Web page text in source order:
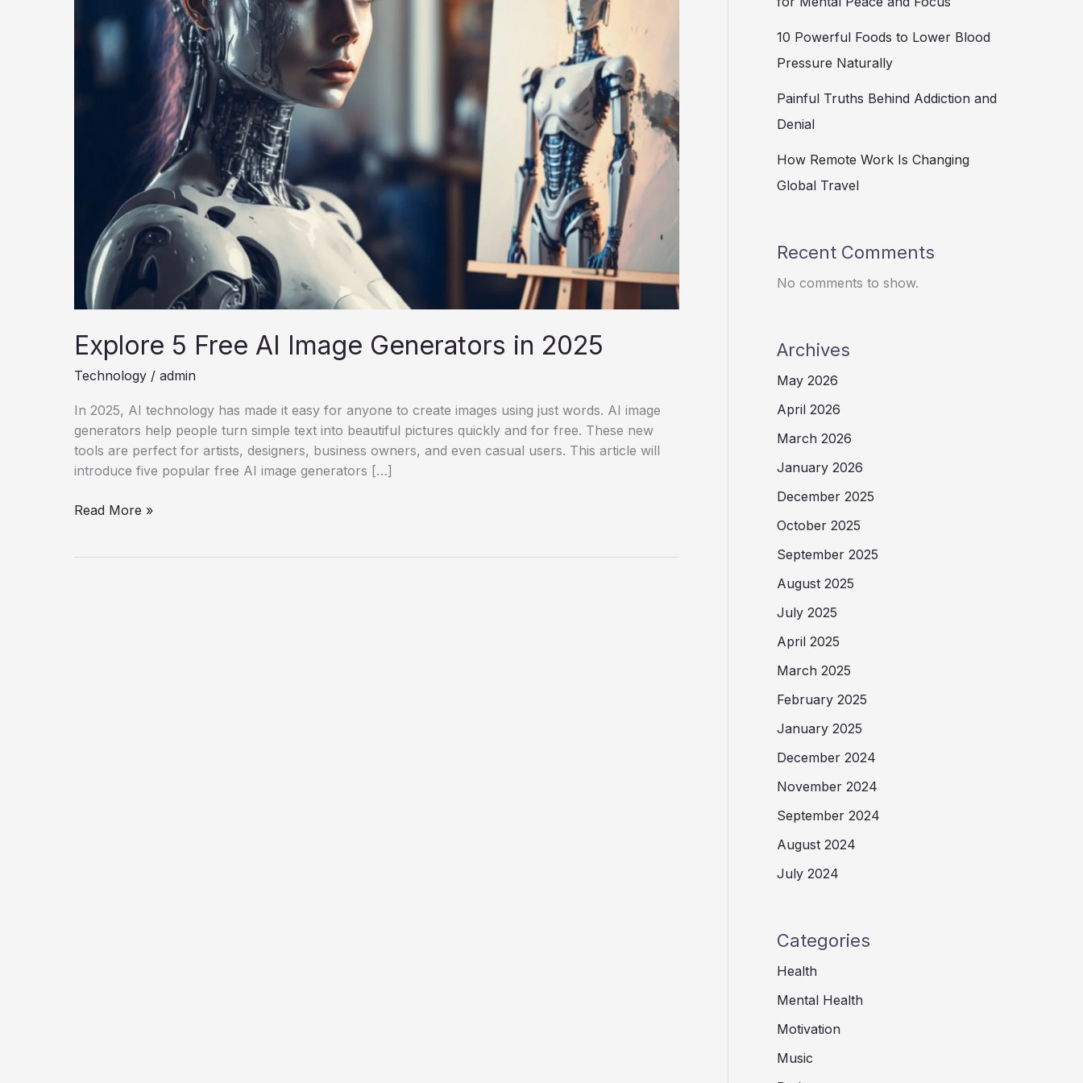
Explore 5 Free AI Image Generators in 2025
Technology / admin
In 2025, AI technology has made it easy for anyone to create images using just words. AI image
generators help people turn simple text into beautiful pictures quickly and for free. These new
tools are perfect for artists, designers, business owners, and even casual users. This article will
introduce five popular free AI image generators […]
Explore
Read More »
10 Powerful Foods to Lower Blood
Pressure Naturally
Painful Truths Behind Addiction and
Denial
How Remote Work Is Changing
Global Travel
Recent Comments
No comments to show.
Archives
May 2026
April 2026
March 2026
January 2026
December 2025
October 2025
September 2025
August 2025
July 2025
April 2025
March 2025
February 2025
January 2025
December 2024
November 2024
September 2024
August 2024
July 2024
Categories
Health
Mental Health
Motivation
Music